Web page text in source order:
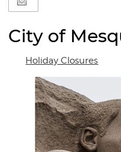
City of
Holiday Closures